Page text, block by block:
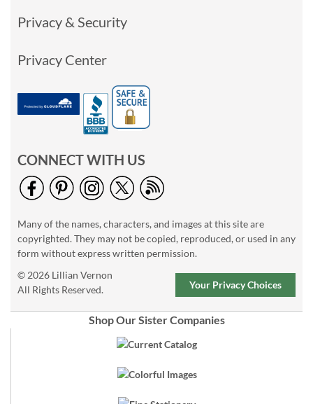
Privacy & Security
Privacy Center
CONNECT WITH US
Many of the names, characters, and images at this site are
copyrighted. They may not be copied, reproduced, or used in any
form without express written permission.
© 2026 Lillian Vernon
All Rights Reserved.
Your Privacy Choices
Shop Our Sister Companies